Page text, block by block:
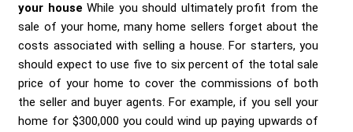
your house While you should ultimately profit from the
sale of your home, many home sellers forget about the
costs associated with selling a house. For starters, you
should expect to use five to six percent of the total sale
price of your home to cover the commissions of both
the seller and buyer agents. For example, if you sell your
home for $300,000 you could wind up paying upwards of